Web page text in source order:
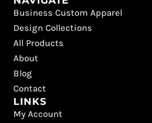
c
e
b
o
o
k
t
w
i
t
t
k
t
o
t
a
t
Business Custom Apparel
Design Collections
All Products
About
Blog
Contact
LINKS
My Account